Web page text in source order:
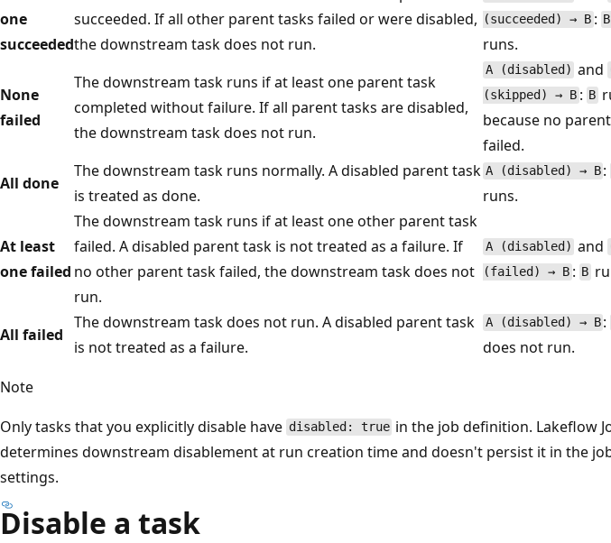
one
succeeded
succeeded. If all other parent tasks failed or were disabled,
the downstream task does not run.
(succeeded) → B : B
runs.
None
failed
The downstream task runs if at least one parent task
completed without failure. If all parent tasks are disabled,
the downstream task does not run.
A (disabled) and
(skipped) → B : B
because no
failed.
All done
The downstream task runs normally. A disabled parent task
is treated as done.
A (disabled) → B :
runs.
At least
one failed
The downstream task runs if at least one other parent task
failed. A disabled parent task is not treated as a failure. If
no other parent task failed, the downstream task does not
run.
A (disabled) and
(failed) → B : B
All failed
The downstream task does not run. A disabled parent task
is not treated as a failure.
A (disabled) → B :
does not run.
Note
Only tasks that you explicitly disable have disabled: true in the job definition. Lakeflow
determines downstream disablement at run creation time and doesn't persist it in the
settings.
Disable a task